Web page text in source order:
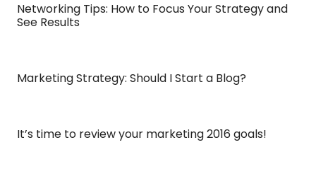
Networking Tips: How to Focus Your Strategy and
See Results
Marketing Strategy: Should I Start a Blog?
It’s time to review your marketing 2016 goals!